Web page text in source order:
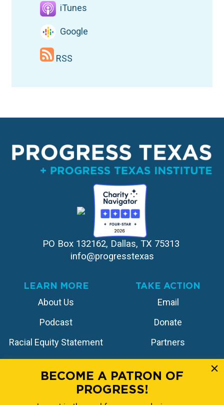
iTunes
Google
RSS
PO Box 132162, Dallas, TX 75313
info@progresstexas
LEARN MORE
About Us
Podcast
Racial Equity Statement
Contact
TAKE ACTION
Email
Donate
Partners
Store
BECOME A PATRON OF
PROGRESS!